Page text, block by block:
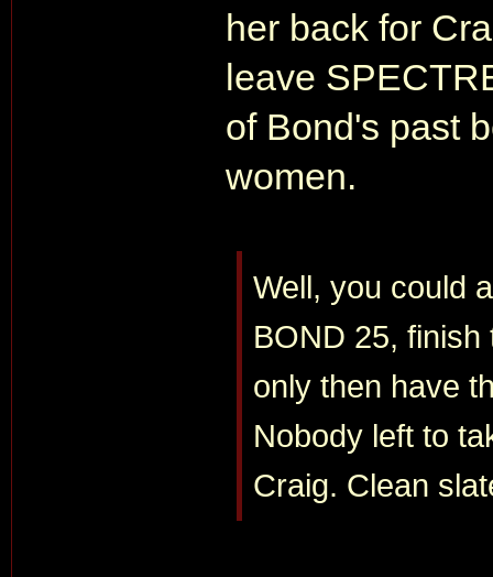
her back for
leave
of Bond's past
women.
Well, you could
BOND 25, finish
only then have
Nobody left to
Craig. Clean